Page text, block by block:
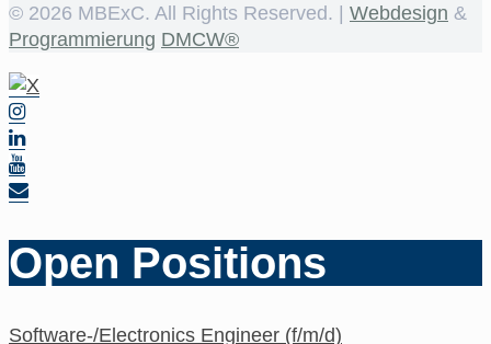
© 2026 MBExC. All Rights Reserved. | Webdesign &
Programmierung DMCW®
Open Positions
Software-/Electronics Engineer (f/m/d)